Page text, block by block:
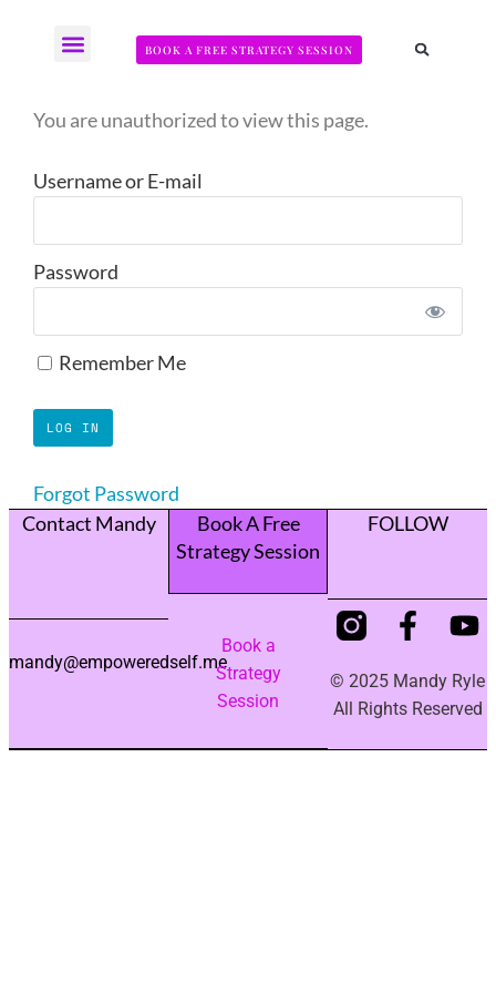
BOOK A FREE STRATEGY SESSION
You are unauthorized to view this page.
Username or E-mail
Password
Remember Me
Forgot Password
Contact Mandy
mandy@empoweredself.me
Book A Free
Strategy Session
Book a
Strategy
Session
FOLLOW
© 2025 Mandy Ryle
All Rights Reserved